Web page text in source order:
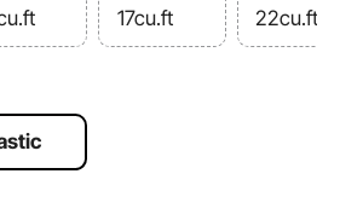
17cu.ft 22cu.ft